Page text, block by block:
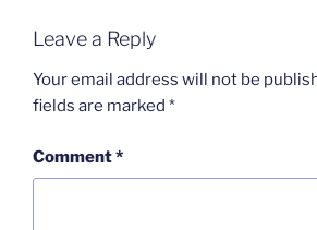
Leave a Reply
Your email address will not be
fields are marked *
Comment*